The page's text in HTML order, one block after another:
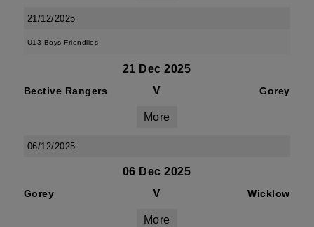
21/12/2025
U13 Boys Friendlies
21 Dec 2025
Bective Rangers V Gorey
More
06/12/2025
06 Dec 2025
Gorey V Wicklow
More